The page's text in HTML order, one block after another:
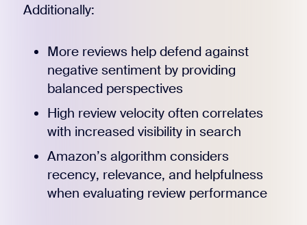
Additionally:
More reviews help defend against
negative sentiment by providing
balanced perspectives
High review velocity often correlates
with increased visibility in search
Amazon’s algorithm considers
recency, relevance, and helpfulness
when evaluating review performance